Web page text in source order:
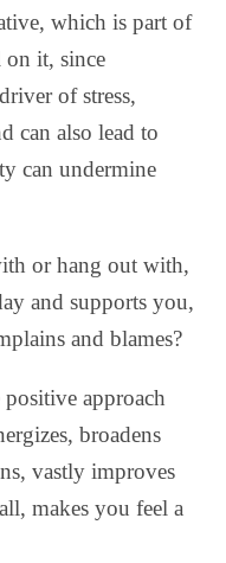
which is part of
it, since
of stress,
can also lead to
can undermine
or hang out with,
and supports you,
and blames?
approach
broadens
vastly improves
makes you feel a